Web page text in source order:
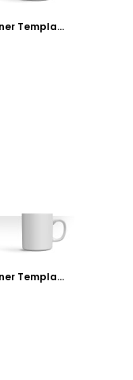
Assisted Living Table Top Banner Template
Assisted Living Table Top Banner Template